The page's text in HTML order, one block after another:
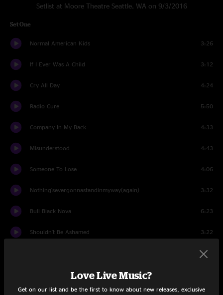
Setlist at Moore Theatre Seattle, WA on 9/3/2016
Set One
Normal American Kids 3:26
If I Ever Was A Child 3:12
Cry All Day 4:24
Radio Cure 5:50
Company In My Back 4:33
Misunderstood 4:43
Someone To Lose 4:06
Nothing'severgonnastandinmyway(again) 3:32
Bull Black Nova 6:23
Shouldn't Be Ashamed 3:22
3:50
Impossible GermanyLove Live Music?
Get on our list and be the first to know about new releases, exclusive